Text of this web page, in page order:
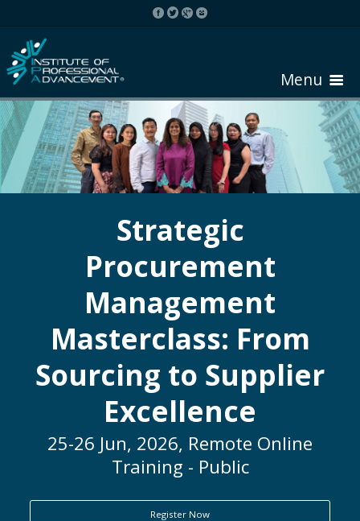
Menu
HOME
ABOUT COURSE
REGISTER
REQUEST BROCHURE
ENQUIRY
Strategic
Procurement
Management
Masterclass: From
Sourcing to Supplier
Excellence
25-26 Jun, 2026, Remote Online
Training - Public
Register Now